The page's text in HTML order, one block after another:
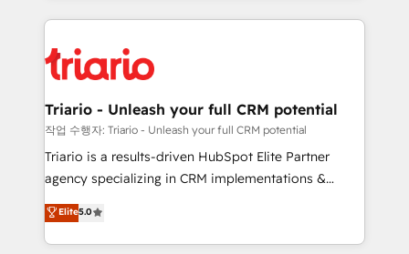
embark on a transformational journey that sets your
business up for long-term success. Unlock your
pourquoi, nos experts sont à la fois capables de
référencement, votre stratégie digitale et le pilotage
et l'intégration d'HubSpot ! Les grandes phases d'un
projet HubSpot avec DIGITALISIM : 🧽 Nettoyage,
migration et intégration des bases de données. 🚀
Développement des interfaces avec vos logiciels
Book Process & Guidelines utilisateurs 🎓
Formations des utilisateurs
Triario - Unleash your full CRM potential
작업 수행자: Triario - Unleash your full CRM potential
Triario is a results-driven HubSpot Elite Partner
agency specializing in CRM implementations &
migrations, Revenue Operations, Custom
Integrations, Custom AI agents and AI-ready Website
Design With over 15 years of experience, we help
Elite5.0